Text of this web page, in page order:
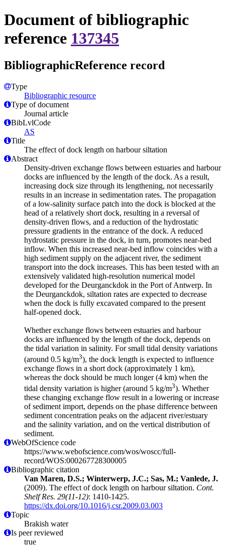
Document of bibliographic
reference 137345
BibliographicReference record
Type
Bibliographic resource
Type of document
Journal article
BibLvlCode
AS
Title
The effect of dock length on harbour siltation
Abstract
Density-driven exchange flows between estuaries and harbour
docks are influenced by the length of the dock. As a result,
increasing dock size through its lengthening, not necessarily
results in an increase in sedimentation rates. The propagation
of a low-salinity surface patch into the dock is blocked at the
head of a relatively short dock, resulting in a reversal of
density-driven flows, and a reduction of the hydrostatic
pressure gradients in the entrance of the dock. A reduced
hydrostatic pressure in the dock, in turn, promotes near-bed
inflow. When this increased near-bed inflow coincides with a
high sediment supply on the adjacent river, the sediment
transport into the dock increases. This has been tested with an
extensively validated high-resolution numerical model
developed for the Deurganckdok in the Port of Antwerp. In
the Deurganckdok, siltation rates are expected to decrease
when the dock is fully excavated compared to the present
half-opened dock.
Whether exchange flows between estuaries and harbour
docks are influenced by the length of the dock, depends on
the tidal variation in salinity. For small tidal density variations
(around 0.5 kg/m3), the dock length is expected to influence
exchange flows in a short dock (approximately 1 km),
whereas the dock should be much longer (4 km) when the
tidal density variation is higher (around 5 kg/m3). Whether
these changing exchange flow result in a lowering or increase
of sediment import, depends on the phase difference between
sediment concentration peaks on the adjacent river/estuary
and the salinity variation, and on the vertical distribution of
sediment.
WebOfScience code
https://www.webofscience.com/wos/woscc/full-
record/WOS:000267728300005
Bibliographic citation
Van Maren, D.S.; Winterwerp, J.C.; Sas, M.; Vanlede, J.
(2009). The effect of dock length on harbour siltation. Cont.
Shelf Res. 29(11-12): 1410-1425.
https://dx.doi.org/10.1016/j.csr.2009.03.003
Topic
Brakish water
Is peer reviewed
true